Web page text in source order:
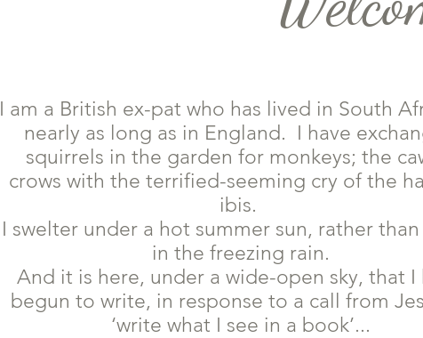
I am a British ex-pat who has lived in South
nearly as long as in England. I have
squirrels in the garden for monkeys; the
crows with the terrified-seeming cry of the
ibis.
I swelter under a hot summer sun, rather
in the freezing rain.
And it is here, under a wide-open sky, that I
begun to write, in response to a call from
‘write what I see in a book’...